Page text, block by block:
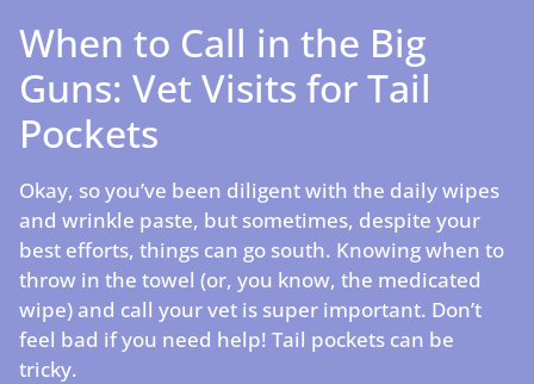
When to Call in the Big
Guns: Vet Visits for Tail
Pockets
Okay, so you’ve been diligent with the daily wipes
and wrinkle paste, but sometimes, despite your
best efforts, things can go south. Knowing when to
throw in the towel (or, you know, the medicated
wipe) and call your vet is super important. Don’t
feel bad if you need help! Tail pockets can be
tricky.